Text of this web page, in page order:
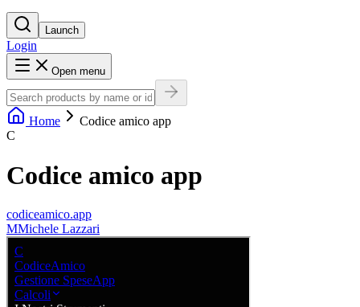
Launch
Login
Open menu
Home
Codice amico app
C
Codice amico app
codiceamico.app
MMichele Lazzari